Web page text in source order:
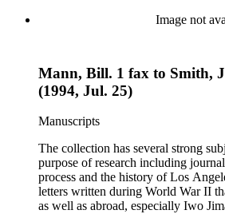
essays and monographs. The
of Smith's columns, photographs of
Image not
Mann, Bill. 1 fax to Smith,
(1994, Jul. 25)
Manuscripts
The collection has several strong
purpose of research including
process and the history of Los
letters written during World War II
as well as abroad, especially Iwo